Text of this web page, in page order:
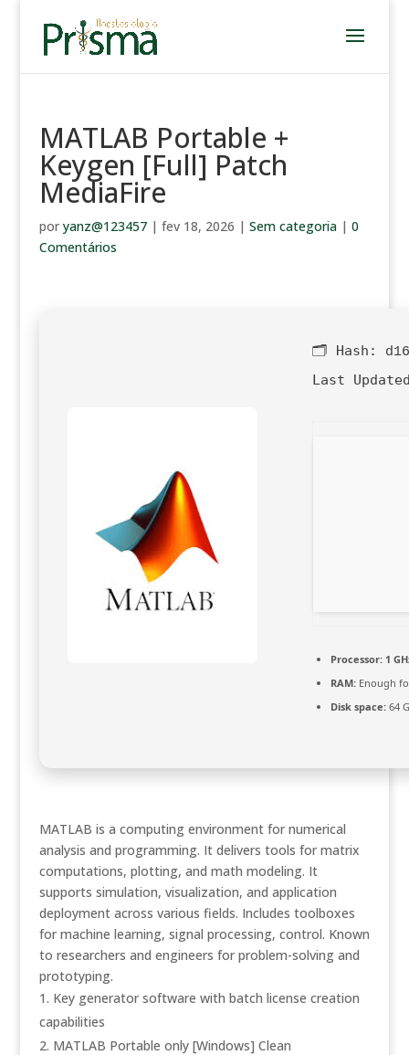
MATLAB Portable +
Keygen [Full] Patch
MediaFire
por yanz@123457| fev 18, 2026 | Sem categoria| 0
Comentários
🗂 Hash:
Last
Processor:1
RAM:Enough
Disk space:64
MATLAB is a computing environment for numerical
analysis and programming. It delivers tools for matrix
computations, plotting, and math modeling. It
supports simulation, visualization, and application
deployment across various fields. Includes toolboxes
for machine learning, signal processing, control. Known
to researchers and engineers for problem-solving and
prototyping.
Key generator software with batch license creation
capabilities
MATLAB Portable only [Windows] Clean